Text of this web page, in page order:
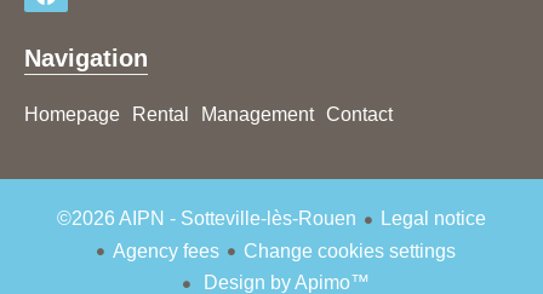
Navigation
Homepage Rental Management Contact
©2026 AIPN - Sotteville-lès-Rouen
Legal notice
Agency fees
Change cookies settings
Design byApimo™